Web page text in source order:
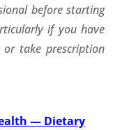
before starting
if you have
take prescription
— Dietary